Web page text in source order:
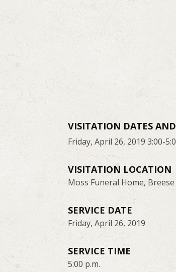
VISITATION DATES
Friday, April 26, 2019 3:00-
VISITATION LOCATION
Moss Funeral Home, Breese
SERVICE DATE
Friday, April 26, 2019
SERVICE TIME
5:00 p.m.